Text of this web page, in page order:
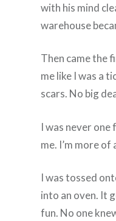
with his mind
warehouse
Then came the
me like I was a
scars. No big
I was never
me. I’m more of
I was tossed
into an oven. It
fun. No one